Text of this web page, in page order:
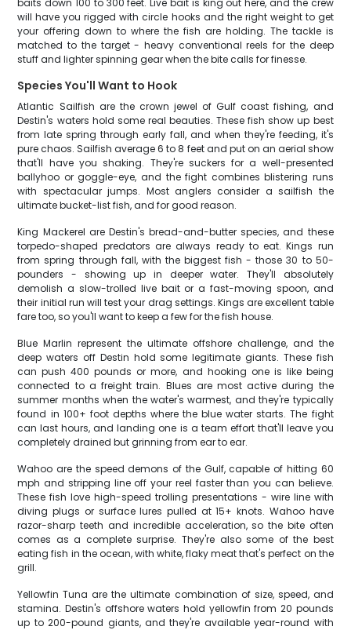
baits down 100 to 300 feet. Live bait is king out here, and the crew
will have you rigged with circle hooks and the right weight to get
your offering down to where the fish are holding. The tackle is
matched to the target - heavy conventional reels for the deep
stuff and lighter spinning gear when the bite calls for finesse.
Species You'll Want to Hook
Atlantic Sailfish are the crown jewel of Gulf coast fishing, and
Destin's waters hold some real beauties. These fish show up best
from late spring through early fall, and when they're feeding, it's
pure chaos. Sailfish average 6 to 8 feet and put on an aerial show
that'll have you shaking. They're suckers for a well-presented
ballyhoo or goggle-eye, and the fight combines blistering runs
with spectacular jumps. Most anglers consider a sailfish the
ultimate bucket-list fish, and for good reason.
King Mackerel are Destin's bread-and-butter species, and these
torpedo-shaped predators are always ready to eat. Kings run
from spring through fall, with the biggest fish - those 30 to 50-
pounders - showing up in deeper water. They'll absolutely
demolish a slow-trolled live bait or a fast-moving spoon, and
their initial run will test your drag settings. Kings are excellent table
fare too, so you'll want to keep a few for the fish house.
Blue Marlin represent the ultimate offshore challenge, and the
deep waters off Destin hold some legitimate giants. These fish
can push 400 pounds or more, and hooking one is like being
connected to a freight train. Blues are most active during the
summer months when the water's warmest, and they're typically
found in 100+ foot depths where the blue water starts. The fight
can last hours, and landing one is a team effort that'll leave you
completely drained but grinning from ear to ear.
Wahoo are the speed demons of the Gulf, capable of hitting 60
mph and stripping line off your reel faster than you can believe.
These fish love high-speed trolling presentations - wire line with
diving plugs or surface lures pulled at 15+ knots. Wahoo have
razor-sharp teeth and incredible acceleration, so the bite often
comes as a complete surprise. They're also some of the best
eating fish in the ocean, with white, flaky meat that's perfect on the
grill.
Yellowfin Tuna are the ultimate combination of size, speed, and
stamina. Destin's offshore waters hold yellowfin from 20 pounds
up to 200-pound giants, and they're available year-round with